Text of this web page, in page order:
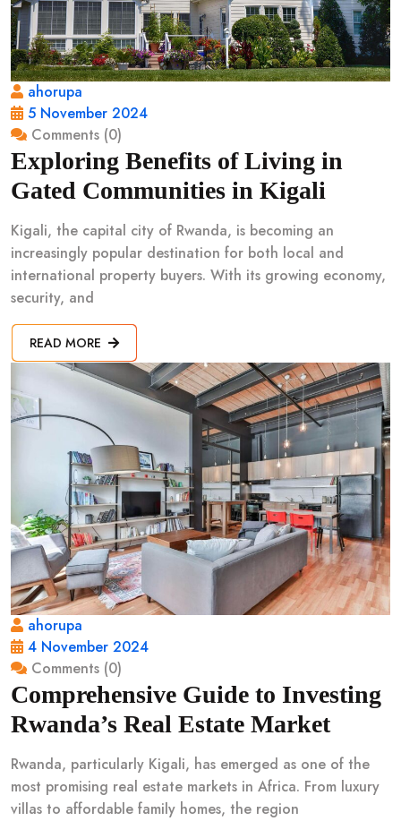
ahorupa
5 November 2024
Comments (0)
Exploring Benefits of Living in
Gated Communities in Kigali
Kigali, the capital city of Rwanda, is becoming an
increasingly popular destination for both local and
international property buyers. With its growing economy,
security, and
READ MORE
ahorupa
4 November 2024
Comments (0)
Comprehensive Guide to Investing
Rwanda’s Real Estate Market
Rwanda, particularly Kigali, has emerged as one of the
most promising real estate markets in Africa. From luxury
villas to affordable family homes, the region